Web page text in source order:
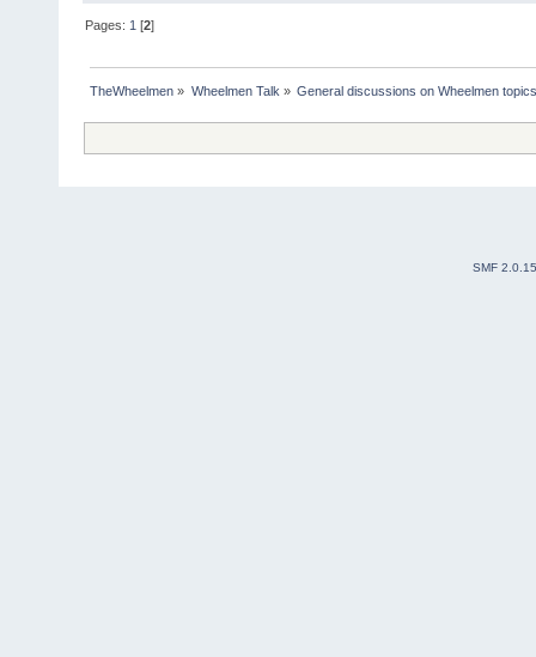
Pages: 1 [2]
TheWheelmen » Wheelmen Talk » General discussions on Wheelmen
SMF 2.0.15